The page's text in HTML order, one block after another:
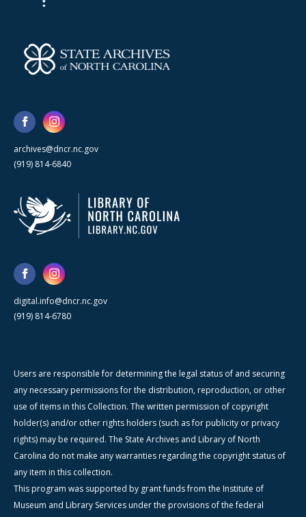
archives@dncr.nc.gov
(919) 814-6840
digital.info@dncr.nc.gov
(919) 814-6780
Users are responsible for determining the legal status of and securing
any necessary permissions for the distribution, reproduction, or other
use of items in this Collection. The written permission of copyright
holder(s) and/or other rights holders (such as for publicity or privacy
rights) may be required. The State Archives and Library of North
Carolina do not make any warranties regarding the copyright status of
any item in this collection.
This program was supported by grant funds from the Institute of
Museum and Library Services under the provisions of the federal